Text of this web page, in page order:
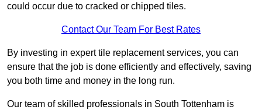
could occur due to cracked or chipped tiles.
Contact Our Team For Best Rates
By investing in expert tile replacement services, you can
ensure that the job is done efficiently and effectively, saving
you both time and money in the long run.
Our team of skilled professionals in South Tottenham is